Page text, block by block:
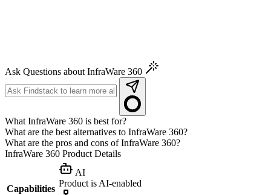
Ask Questions about InfraWare 360
What InfraWare 360 is best for?
What are the best alternatives to InfraWare 360?
What are the pros and cons of InfraWare 360?
InfraWare 360 Product Details
Capabilities
AI
Product is AI-enabled